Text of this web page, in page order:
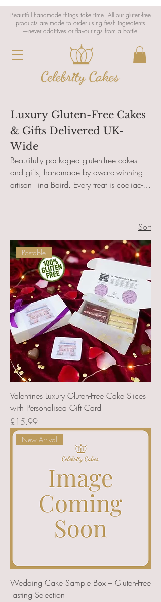
Beautiful handmade things take time. All our gluten-free
products are made to order using fresh ingredients
—never additives or flavourings from a bottle.
Luxury Gluten-Free Cakes
& Gifts Delivered UK-
Wide
Beautifully packaged gluten-free cakes
and gifts, handmade by award-winning
artisan Tina Baird. Every treat is coeliac-
celebrations, or thoughtful surprises. Add
touch.
Sort
Postable
Valentines Luxury Gluten-Free Cake Slices
with Personalised Gift Card
Price
£15.99
New Arrival
Wedding Cake Sample Box – Gluten-Free
Tasting Selection